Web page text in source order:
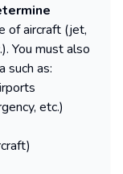
of aircraft (jet,
You must also
such as:
etc.)